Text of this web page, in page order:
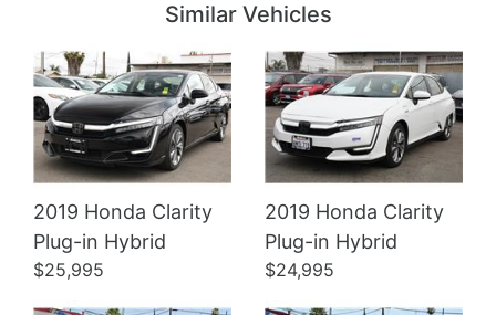
Similar Vehicles
2019 Honda Clarity
Plug-in Hybrid
$25,995
2019 Honda Clarity
Plug-in Hybrid
$24,995
Details Details